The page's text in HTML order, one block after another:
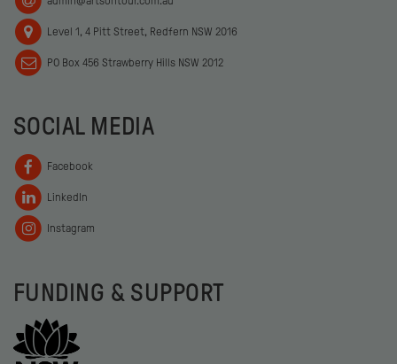
Level 1, 4 Pitt Street, Redfern NSW 2016
PO Box 456 Strawberry Hills NSW 2012
SOCIAL MEDIA
Facebook
LinkedIn
Instagram
FUNDING & SUPPORT